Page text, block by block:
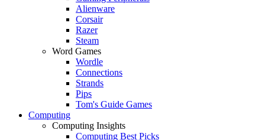
Alienware
Corsair
Razer
Steam
Word Games
Wordle
Connections
Strands
Pips
Tom's Guide Games
Computing
Computing Insights
Computing Best Picks